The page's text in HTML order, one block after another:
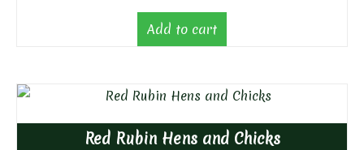
Add to cart
Red Rubin Hens and Chicks